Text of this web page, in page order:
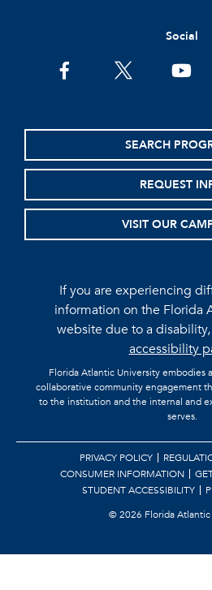
Social
facebooktwitter
SEARCH
REQUEST
VISIT OUR
If you are experiencing
information on the Florida
website due to a
accessibility
Florida Atlantic University embodies
collaborative community engagement
to the institution and the internal and
serves.
PRIVACY POLICY
CONSUMER INFORMATION
STUDENT ACCESSIBILITY
©2026 Florida